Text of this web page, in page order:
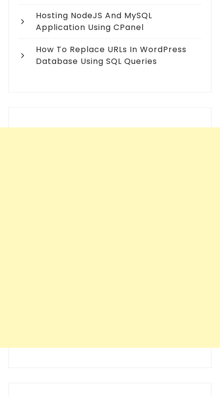
Hosting NodeJS And MySQL
Application Using CPanel
How To Replace URLs In WordPress
Database Using SQL Queries